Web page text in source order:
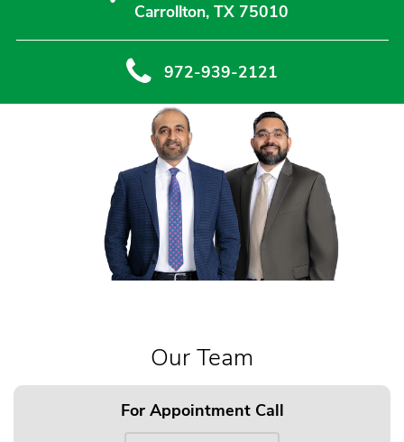
Carrollton, TX 75010
972-939-2121
Our Team
For Appointment Call